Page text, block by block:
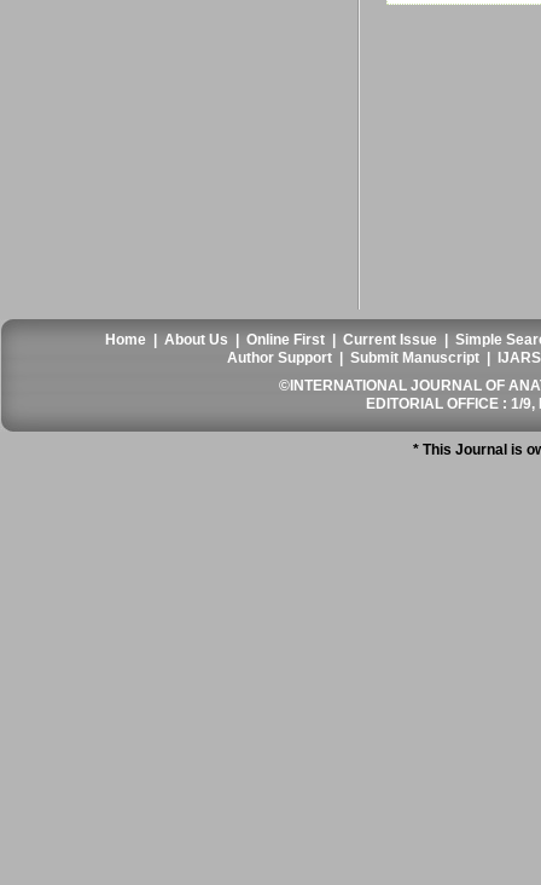
Home |About Us |Online First |Current Issue |Simple
Author Support |Submit Manuscript
©INTERNATIONAL JOURNAL OF
EDITORIAL OFFICE : 1/
* This Journal is